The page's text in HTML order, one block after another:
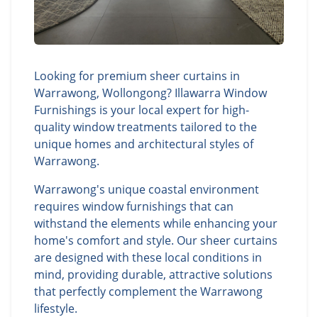
Looking for premium sheer curtains in
Warrawong, Wollongong? Illawarra Window
Furnishings is your local expert for high-
quality window treatments tailored to the
unique homes and architectural styles of
Warrawong.
Warrawong's unique coastal environment
requires window furnishings that can
withstand the elements while enhancing your
home's comfort and style. Our sheer curtains
are designed with these local conditions in
mind, providing durable, attractive solutions
that perfectly complement the Warrawong
lifestyle.